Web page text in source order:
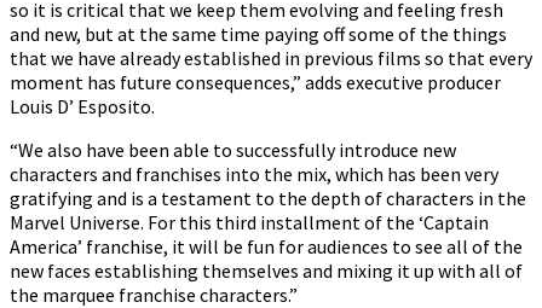
so it is critical that we keep them evolving and feeling fresh
and new, but at the same time paying off some of the things
that we have already established in previous films so that every
moment has future consequences,” adds executive producer
Louis D’ Esposito.
“We also have been able to successfully introduce new
characters and franchises into the mix, which has been very
gratifying and is a testament to the depth of characters in the
Marvel Universe. For this third installment of the ‘Captain
America’ franchise, it will be fun for audiences to see all of the
new faces establishing themselves and mixing it up with all of
the marquee franchise characters.”